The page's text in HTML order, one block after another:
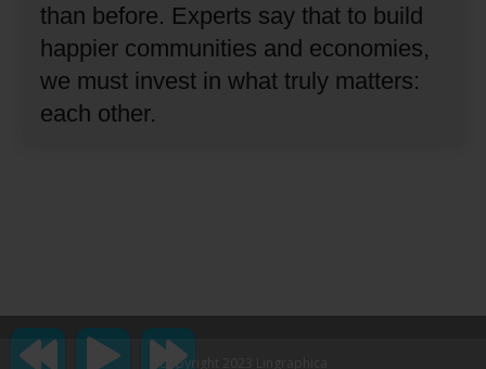
than before. Experts say that to build
happier communities and economies,
we must invest in what truly matters:
each other.
Copyright 2023 Lingraphica